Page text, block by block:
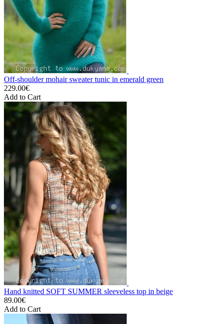
Off-shoulder mohair sweater tunic in emerald green
229.00€
Add to Cart
Hand knitted SOFT SUMMER sleeveless top in beige
89.00€
Add to Cart